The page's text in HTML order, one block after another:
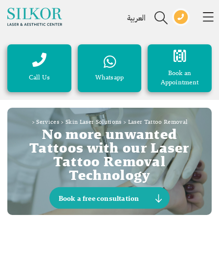
العربية
Call Us Whatsapp
Book an
Appointment
>Services >Skin Laser Solutions > Laser Tattoo Removal
No more unwanted
Tattoos with our Laser
Tattoo Removal
Technology
Book a free consultation